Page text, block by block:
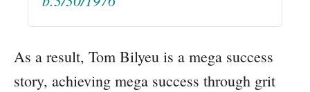
As a result, Tom Bilyeu is a mega success
story, achieving mega success through grit